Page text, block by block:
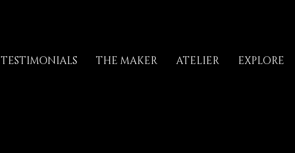
TESTIMONIALS THE MAKER ATELIER EXPLORE